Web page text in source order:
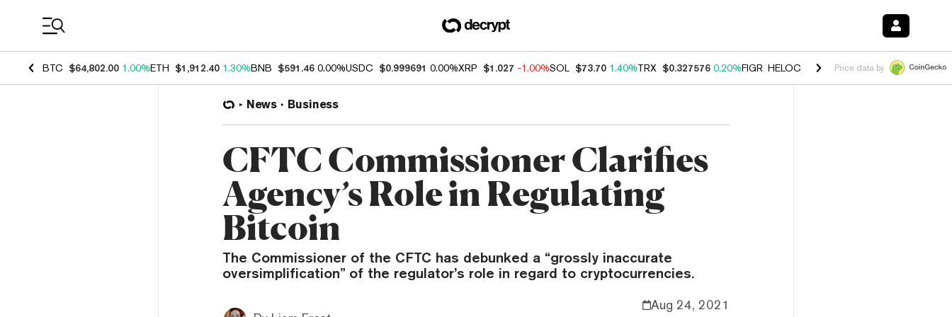
BTC $64,802.00 1.00%ETH $1,912.40 1.30%BNB $591.46 0.00%USDC $0.999691 0.00%XRP $1.027 -1.00%SOL $73.70 1.40%TRX $0.327576 0.20%FIGR_HELOC $1.035 1.40%HYPE $55.74
Price data by
News Business
CFTC Commissioner Clarifies
Agency’s Role in Regulating
Bitcoin
The Commissioner of the CFTC has debunked a “grossly inaccurate
oversimplification” of the regulator’s role in regard to cryptocurrencies.
Aug 24, 2021